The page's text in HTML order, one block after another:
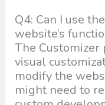
Q4: Can I use
website’s
The
visual
modify the
might need to